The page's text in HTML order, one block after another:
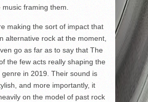
framing them.
making the sort of impact that
alternative rock at the moment,
go as far as to say that The
the few acts really shaping the
genre in 2019. Their sound is
and more importantly, it
on the model of past rock